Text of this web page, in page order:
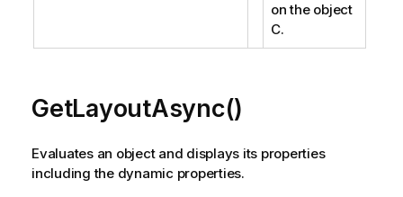
on the object
C.
GetLayoutAsync()
Evaluates an object and displays its properties
including the dynamic properties.